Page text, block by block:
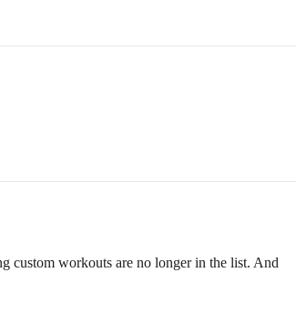
custom workouts are no longer in the list. And